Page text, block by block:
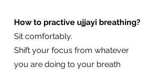
How to practive ujjayi breathing?
Sit comfortably.
Shift your focus from whatever
you are doing to your breath